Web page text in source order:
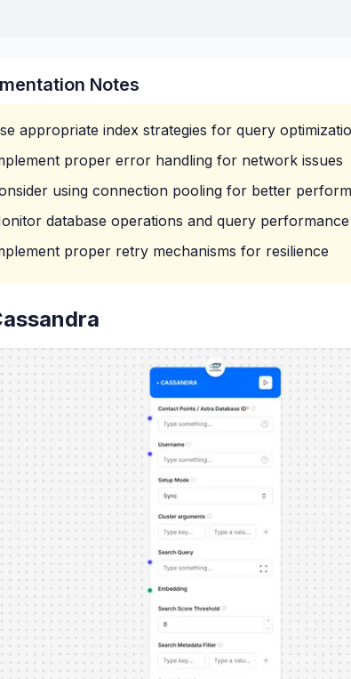
Notes
appropriate index strategies for query
proper error handling for network issues
using connection pooling for better
database operations and query performance
proper retry mechanisms for resilience